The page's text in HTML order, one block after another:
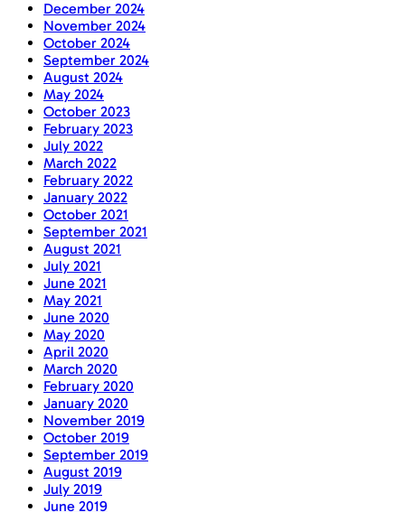
December 2024
November 2024
October 2024
September 2024
August 2024
May 2024
October 2023
February 2023
July 2022
March 2022
February 2022
January 2022
October 2021
September 2021
August 2021
July 2021
June 2021
May 2021
June 2020
May 2020
April 2020
March 2020
February 2020
January 2020
November 2019
October 2019
September 2019
August 2019
July 2019
June 2019